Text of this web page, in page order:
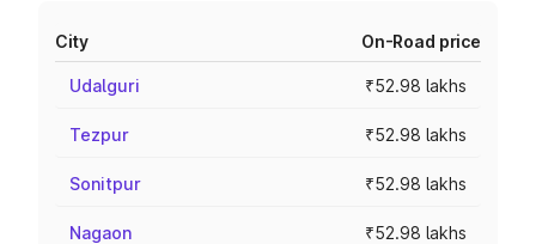
City On-Road price
Udalguri ₹52.98 lakhs
Tezpur ₹52.98 lakhs
Sonitpur ₹52.98 lakhs
Nagaon ₹52.98 lakhs